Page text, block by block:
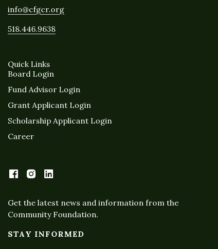
info@cfgcr.org
518.446.9638
Quick Links
Board Login
Fund Advisor Login
Grant Applicant Login
Scholarship Applicant Login
Career
Get the latest news and information from the
Community Foundation.
STAY INFORMED